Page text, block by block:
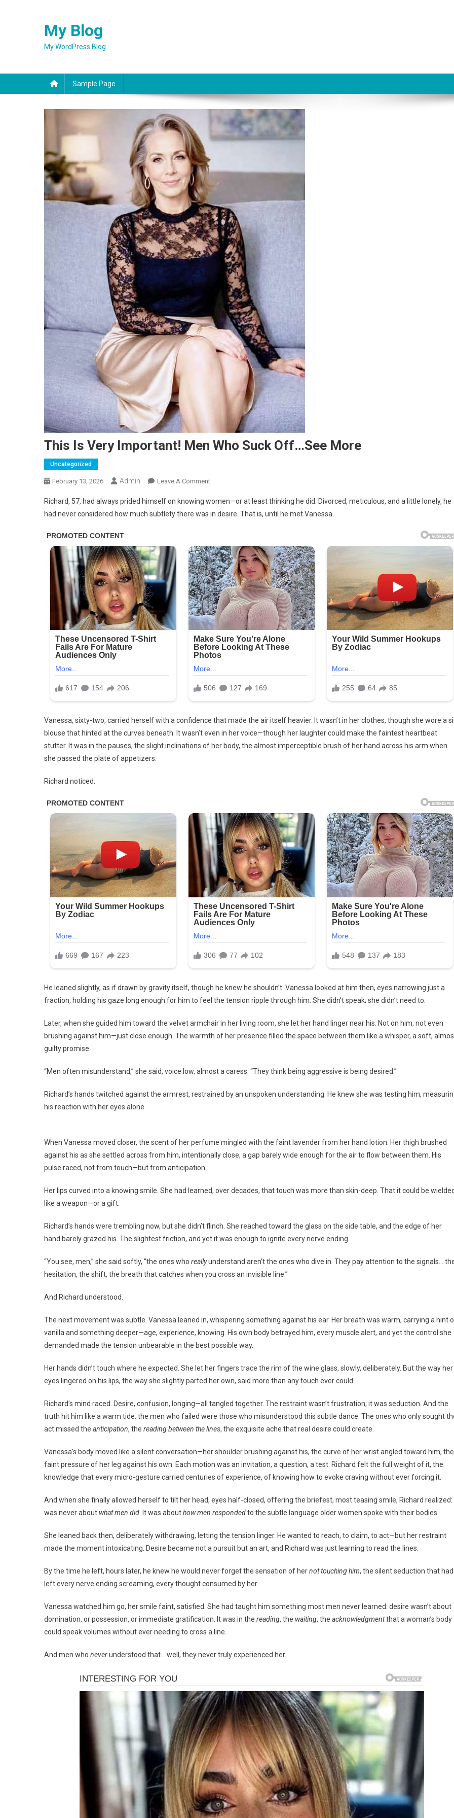
My Blog
My WordPress Blog
Sample Page
This Is Very Important! Men Who Suck Off…see More
Uncategorized
February 13, 2026 Admin Leave A CommentOn
Is
Very
Who
Suck
Off…
See
More
Richard, 57, had always prided himself on knowing women—or at least thinking he did. Divorced, meticulous, and a little lonely, he
had never considered how much subtlety there was in desire. That is, until he met Vanessa.
Vanessa, sixty-two, carried herself with a confidence that made the air itself heavier. It wasn’t in her clothes, though she wore a
blouse that hinted at the curves beneath. It wasn’t even in her voice—though her laughter could make the faintest heartbeat
stutter. It was in the pauses, the slight inclinations of her body, the almost imperceptible brush of her hand across his arm when
she passed the plate of appetizers.
Richard noticed.
He leaned slightly, as if drawn by gravity itself, though he knew he shouldn’t. Vanessa looked at him then, eyes narrowing just a
fraction, holding his gaze long enough for him to feel the tension ripple through him. She didn’t speak; she didn’t need to.
Later, when she guided him toward the velvet armchair in her living room, she let her hand linger near his. Not on him, not even
brushing against him—just close enough. The warmth of her presence filled the space between them like a whisper, a soft,
guilty promise.
“Men often misunderstand,” she said, voice low, almost a caress. “They think being aggressive is being desired.”
Richard’s hands twitched against the armrest, restrained by an unspoken understanding. He knew she was testing him,
his reaction with her eyes alone.
When Vanessa moved closer, the scent of her perfume mingled with the faint lavender from her hand lotion. Her thigh brushed
against his as she settled across from him, intentionally close, a gap barely wide enough for the air to flow between them. His
pulse raced, not from touch—but from anticipation.
Her lips curved into a knowing smile. She had learned, over decades, that touch was more than skin-deep. That it could be
like a weapon—or a gift.
Richard’s hands were trembling now, but she didn’t flinch. She reached toward the glass on the side table, and the edge of her
hand barely grazed his. The slightest friction, and yet it was enough to ignite every nerve ending.
“You see, men,” she said softly, “the ones who reallyunderstand aren’t the ones who dive in. They pay attention to the signals…
hesitation, the shift, the breath that catches when you cross an invisible line.”
And Richard understood.
The next movement was subtle. Vanessa leaned in, whispering something against his ear. Her breath was warm, carrying a hint
vanilla and something deeper—age, experience, knowing. His own body betrayed him, every muscle alert, and yet the control she
demanded made the tension unbearable in the best possible way.
Her hands didn’t touch where he expected. She let her fingers trace the rim of the wine glass, slowly, deliberately. But the way her
eyes lingered on his lips, the way she slightly parted her own, said more than any touch ever could.
Richard’s mind raced. Desire, confusion, longing—all tangled together. The restraint wasn’t frustration; it was seduction. And the
truth hit him like a warm tide: the men who failed were those who misunderstood this subtle dance. The ones who only sought
act missed the anticipation, the reading between the lines, the exquisite ache that real desire could create.
Vanessa’s body moved like a silent conversation—her shoulder brushing against his, the curve of her wrist angled toward him, the
faint pressure of her leg against his own. Each motion was an invitation, a question, a test. Richard felt the full weight of it, the
knowledge that every micro-gesture carried centuries of experience, of knowing how to evoke craving without ever forcing it.
And when she finally allowed herself to tilt her head, eyes half-closed, offering the briefest, most teasing smile, Richard realized:
was never about what men did . It was abouthow men respondedto the subtle language older women spoke with their bodies.
She leaned back then, deliberately withdrawing, letting the tension linger. He wanted to reach, to claim, to act—but her restraint
made the moment intoxicating. Desire became not a pursuit but an art, and Richard was just learning to read the lines.
By the time he left, hours later, he knew he would never forget the sensation of hernot touching him, the silent seduction that had
left every nerve ending screaming, every thought consumed by her.
Vanessa watched him go, her smile faint, satisfied. She had taught him something most men never learned: desire wasn’t about
domination, or possession, or immediate gratification. It was in the reading, the waiting, the acknowledgmentthat a woman’s body
could speak volumes without ever needing to cross a line.
And men who neverunderstood that… well, they never truly experienced her.